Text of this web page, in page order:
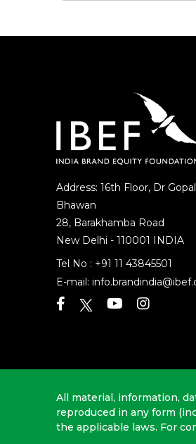
Address: 16th Floor, Dr
Bhawan
28, Barakhamba Road
New Delhi - 110001 INDIA
Tel No : +91 11 43845501
E-mail:
All material, information,
reproduced in any form
the applicable laws. For